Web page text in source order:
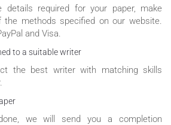
details required for your paper, make
the methods specified on our website.
and Visa.
to a suitable writer
the best writer with matching skills
we will send you a completion